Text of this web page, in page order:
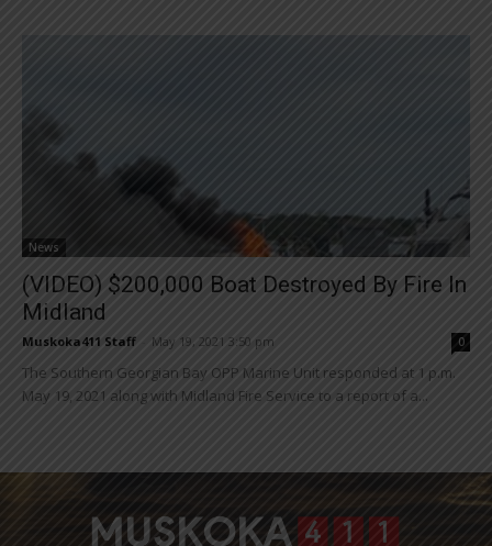
News
(VIDEO) $200,000 Boat Destroyed By Fire In
Midland
Muskoka411 Staff May 19, 2021 3:50 pm 0
The Southern Georgian Bay OPP Marine Unit responded at 1 p.m.
May 19, 2021 along with Midland Fire Service to a report of a...